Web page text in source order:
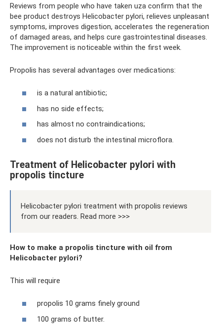
Reviews from people who have taken uza confirm that the
bee product destroys Helicobacter pylori, relieves unpleasant
symptoms, improves digestion, accelerates the regeneration
of damaged areas, and helps cure gastrointestinal diseases.
The improvement is noticeable within the first week.
Propolis has several advantages over medications:
is a natural antibiotic;
has no side effects;
has almost no contraindications;
does not disturb the intestinal microflora.
Treatment of Helicobacter pylori with
propolis tincture
Helicobacter pylori treatment with propolis reviews
from our readers. Read more >>>
How to make a propolis tincture with oil from
Helicobacter pylori?
This will require
propolis 10 grams finely ground
100 grams of butter.